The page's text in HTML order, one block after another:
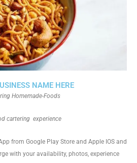
NAME HERE
Homemade-Foods
cartering experience
from Google Play Store and Apple IOS and
with your availability, photos, experience